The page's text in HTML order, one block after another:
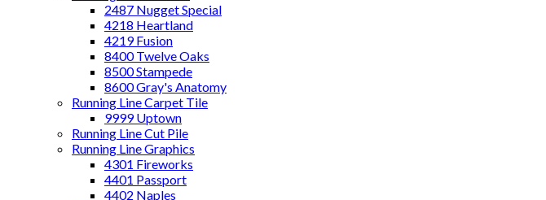
2487 Nugget Special
4218 Heartland
4219 Fusion
8400 Twelve Oaks
8500 Stampede
8600 Gray's Anatomy
Running Line Carpet Tile
9999 Uptown
Running Line Cut Pile
Running Line Graphics
4301 Fireworks
4401 Passport
4402 Naples